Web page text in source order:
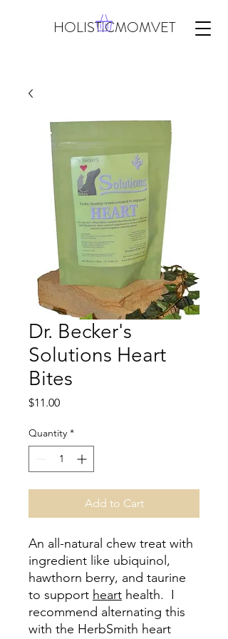
HOLISTICMOMVET
Dr. Becker's
Solutions Heart
Bites
$11.00Price
Quantity *
Add to Cart
An all-natural chew treat with
ingredient like ubiquinol,
hawthorn berry, and taurine
to support heart health. I
recommend alternating this
with the HerbSmith heart